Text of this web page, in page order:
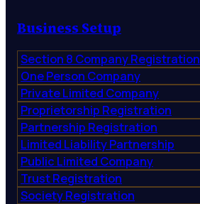
Business Setup
Section 8 Company Registration
One Person Company
Private Limited Company
Proprietorship Registration
Partnership Registration
Limited Liability Partnership
Public Limited Company
Trust Registration
Society Registration